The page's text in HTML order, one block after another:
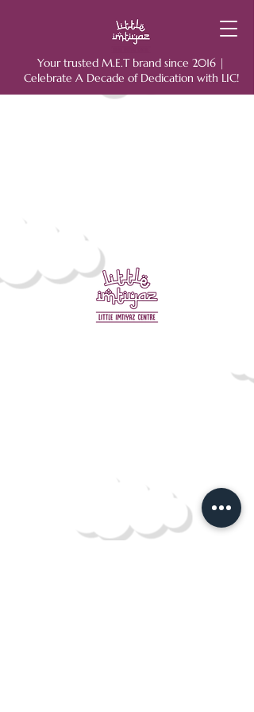
Your trusted M.E.T brand since 2016 |
Celebrate A Decade of Dedication with LIC!